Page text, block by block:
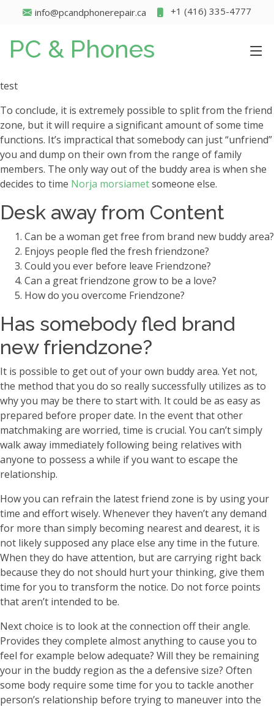
info@pcandphonerepair.ca +1 (416) 335-4777
PC & Phones
test
To conclude, it is extremely possible to split from the friend
zone, but it will require a significant amount of some time
functions. It’s impractical that somebody can just “unfriend”
you and dump on their own from the range of family
members. The only way out of the buddy area is when she
decides to time Norja morsiametsomeone else.
Desk away from Content
Can be a woman get free from brand new buddy area?
Enjoys people fled the fresh friendzone?
Could you ever before leave Friendzone?
Can a great friendzone grow to be a love?
How do you overcome Friendzone?
Has somebody fled brand
new friendzone?
It is possible to get out of your own buddy area. Yet not,
the method that you do so really successfully utilizes as to
why you may be there to start with. It could be as easy as
prepared before proper date. In the event that other
matchmaking are worried, time is crucial. You can’t simply
walk away immediately following being relatives with
anyone to possess a while if you want to escape the
relationship.
How you can refrain the latest friend zone is by using your
time and effort wisely. Whenever they haven’t any demand
for more than simply becoming nearest and dearest, it is
not likely supposed any place else any time in the future.
When they do have attention, but are carrying right back
because they do not should hurt your thinking, give them
time for you to transform the notice. Do not force points
that aren’t intended to be.
Next choice is to look at the connection off their angle.
Provides they complete almost anything to cause you to
feel for example below adequate? Will they be remaining
your in the buddy region as the a defensive size? Often
some body require some time for you to tackle another
person’s relationship before trying to maneuver into the